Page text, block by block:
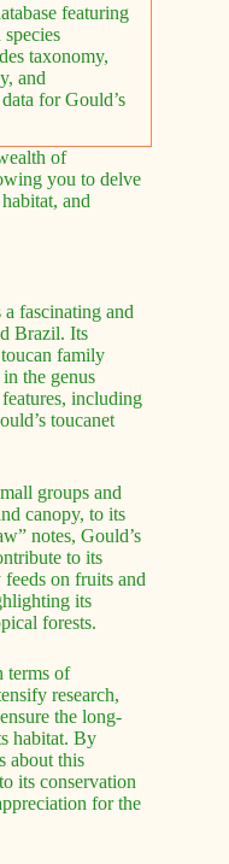
featuring
taxonomy,
and
for Gould’s
of
you to delve
and
fascinating and
Brazil. Its
family
the genus
including
toucanet
groups and
canopy, to its
notes, Gould’s
to its
on fruits and
its
forests.
terms of
research,
the long-
habitat. By
about this
its conservation
for the